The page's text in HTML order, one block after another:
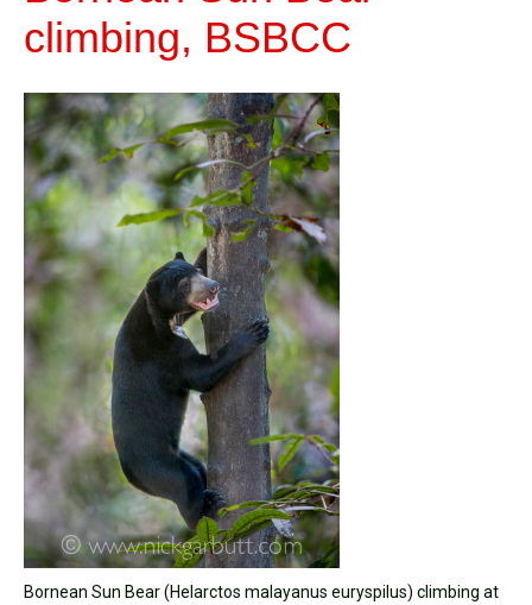
climbing, BSBCC
Bornean Sun Bear (Helarctos malayanus euryspilus) climbing at